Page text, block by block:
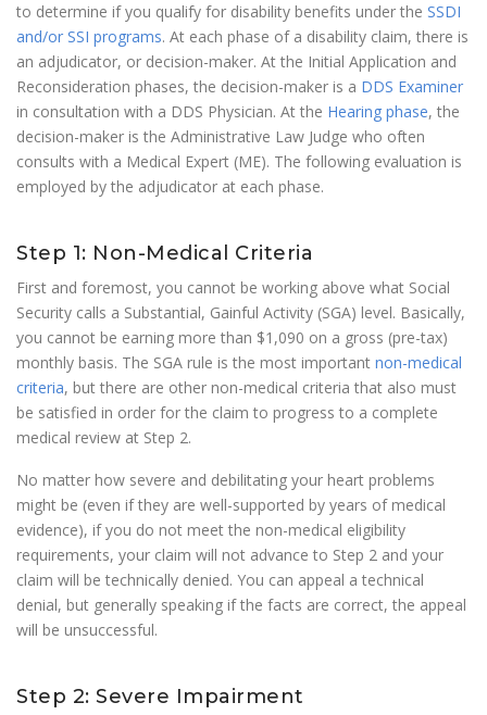
to determine if you qualify for disability benefits under the SSDI
and/or SSI programs. At each phase of a disability claim, there is
an adjudicator, or decision-maker. At the Initial Application and
Reconsideration phases, the decision-maker is a DDS Examiner
in consultation with a DDS Physician. At the Hearing phase, the
decision-maker is the Administrative Law Judge who often
consults with a Medical Expert (ME). The following evaluation is
employed by the adjudicator at each phase.
Step 1: Non-Medical Criteria
First and foremost, you cannot be working above what Social
Security calls a Substantial, Gainful Activity (SGA) level. Basically,
you cannot be earning more than $1,090 on a gross (pre-tax)
monthly basis. The SGA rule is the most important non-medical
criteria, but there are other non-medical criteria that also must
be satisfied in order for the claim to progress to a complete
medical review at Step 2.
No matter how severe and debilitating your heart problems
might be (even if they are well-supported by years of medical
evidence), if you do not meet the non-medical eligibility
requirements, your claim will not advance to Step 2 and your
claim will be technically denied. You can appeal a technical
denial, but generally speaking if the facts are correct, the appeal
will be unsuccessful.
Step 2: Severe Impairment